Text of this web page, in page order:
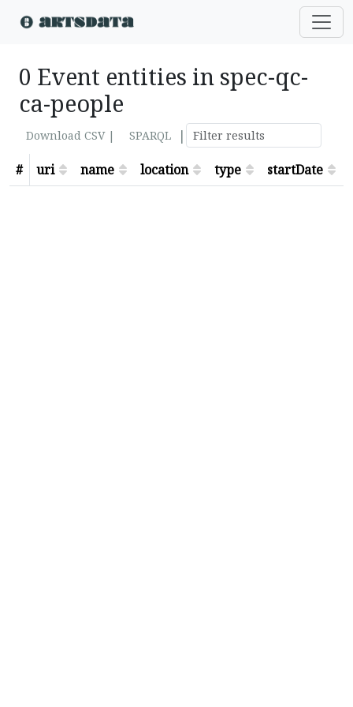
0 Event entities in spec-qc-
ca-people
Download CSV | SPARQL
|
#
uri name location type startDate